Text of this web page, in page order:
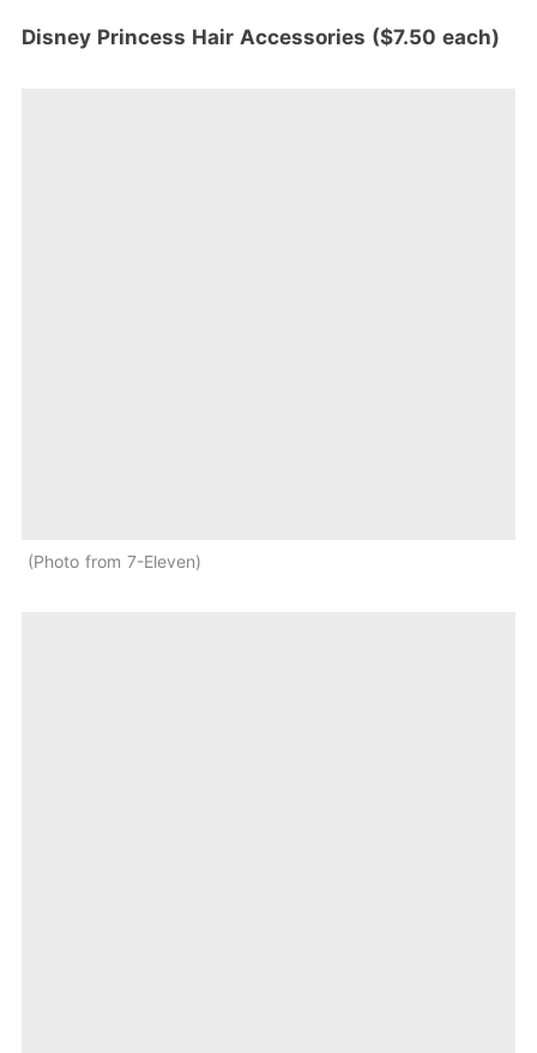
Disney Princess Hair Accessories ($7.50 each)
Photo from 7-Eleven